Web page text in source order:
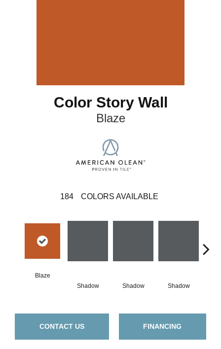
Color Story Wall
Blaze
184 COLORS AVAILABLE
Blaze
Shadow
Shadow Shadow
CONTACT US FINANCING